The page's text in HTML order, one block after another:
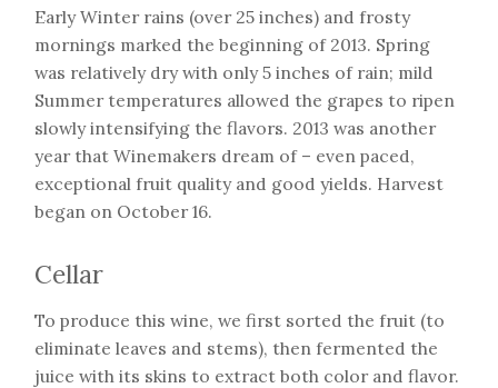
Early Winter rains (over 25 inches) and frosty
mornings marked the beginning of 2013. Spring
was relatively dry with only 5 inches of rain; mild
Summer temperatures allowed the grapes to ripen
slowly intensifying the flavors. 2013 was another
year that Winemakers dream of – even paced,
exceptional fruit quality and good yields. Harvest
began on October 16.
Cellar
To produce this wine, we first sorted the fruit (to
eliminate leaves and stems), then fermented the
juice with its skins to extract both color and flavor.